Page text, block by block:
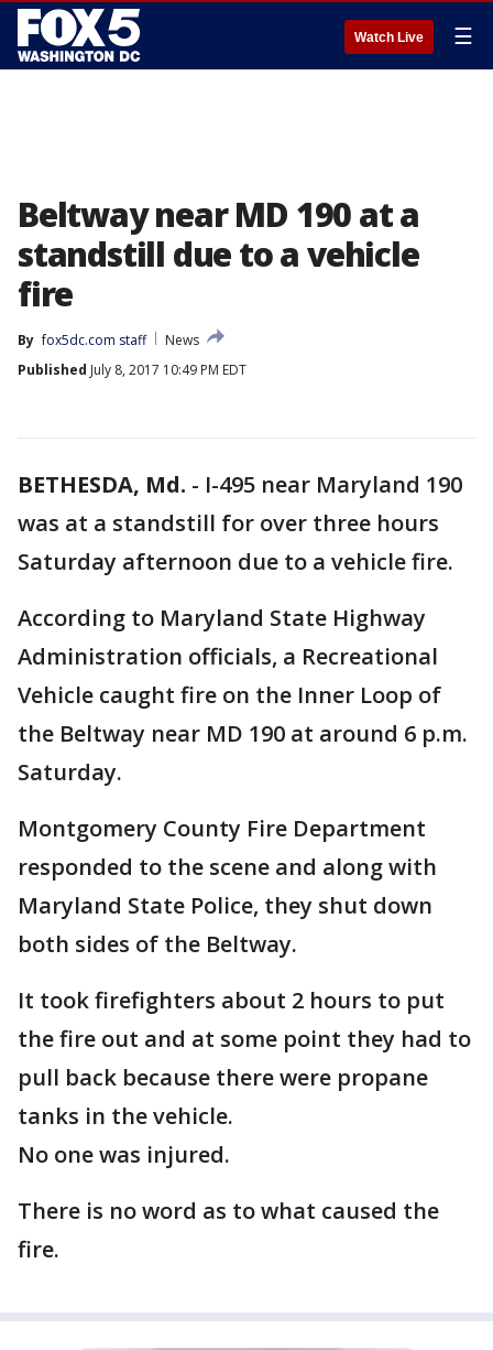
Watch Live ☰
Beltway near MD 190 at a
standstill due to a vehicle
fire
By fox5dc.com staff
News
Published July 8, 2017 10:49 PM EDT
BETHESDA, Md. - I-495 near Maryland 190
was at a standstill for over three hours
Saturday afternoon due to a vehicle fire.
According to Maryland State Highway
Administration officials, a Recreational
Vehicle caught fire on the Inner Loop of
the Beltway near MD 190 at around 6 p.m.
Saturday.
Montgomery County Fire Department
responded to the scene and along with
Maryland State Police, they shut down
both sides of the Beltway.
It took firefighters about 2 hours to put
the fire out and at some point they had to
pull back because there were propane
tanks in the vehicle.
No one was injured.
There is no word as to what caused the
fire.